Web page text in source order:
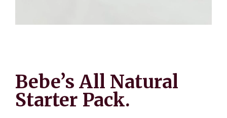
Bebe’s All Natural
Starter Pack.